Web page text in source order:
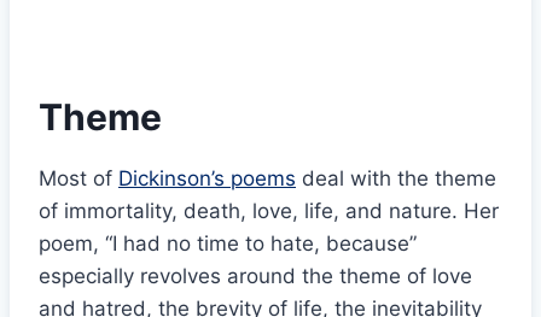
Theme
Most of Dickinson’s poems deal with the theme
of immortality, death, love, life, and nature. Her
poem, “I had no time to hate, because”
especially revolves around the theme of love
and hatred, the brevity of life, the inevitability